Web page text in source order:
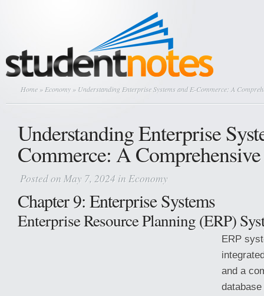
Home » Economy » Understanding Enterprise Systems and E-Commerce: A
Understanding Enterprise
Commerce: A
Posted on May 7, 2024 in Economy
Chapter 9: Enterprise Systems
Enterprise Resource Planning (ERP)
ERP
and a